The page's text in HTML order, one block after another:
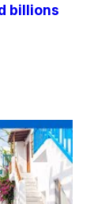
billions